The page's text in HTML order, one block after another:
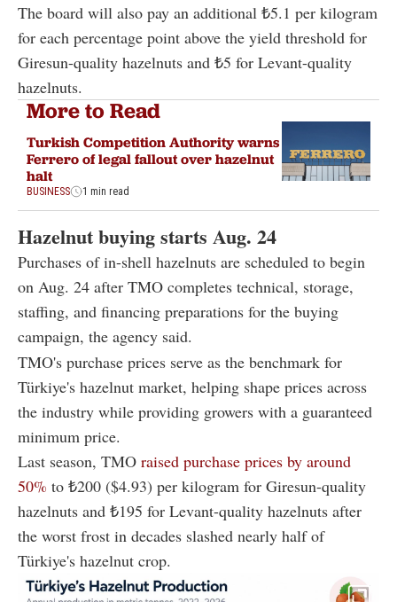
The board will also pay an additional ₺5.1 per kilogram
for each percentage point above the yield threshold for
Giresun-quality hazelnuts and ₺5 for Levant-quality
hazelnuts.
More to Read
Turkish Competition Authority warns
Ferrero of legal fallout over hazelnut
halt
BUSINESS 1 min read
Hazelnut buying starts Aug. 24
Purchases of in-shell hazelnuts are scheduled to begin
on Aug. 24 after TMO completes technical, storage,
staffing, and financing preparations for the buying
campaign, the agency said.
TMO's purchase prices serve as the benchmark for
Türkiye's hazelnut market, helping shape prices across
the industry while providing growers with a guaranteed
minimum price.
Last season, TMO raised purchase prices by around
50% to ₺200 ($4.93) per kilogram for Giresun-quality
hazelnuts and ₺195 for Levant-quality hazelnuts after
the worst frost in decades slashed nearly half of
Türkiye's hazelnut crop.